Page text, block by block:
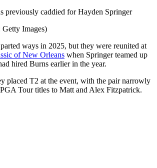
previously caddied for Hayden Springer
Getty Images)
ways in 2025, but they were reunited at
of New Orleans when Springer teamed up
hired Burns earlier in the year.
placed T2 at the event, with the pair narrowly
Tour titles to Matt and Alex Fitzpatrick.